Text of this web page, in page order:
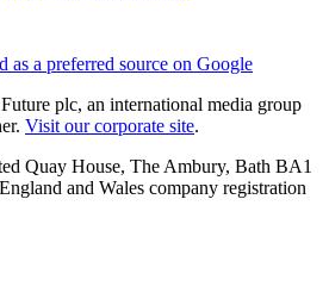
as a preferred source on Google
plc, an international media group
Visit our corporate site.
Quay House, The Ambury, Bath BA1
and Wales company registration